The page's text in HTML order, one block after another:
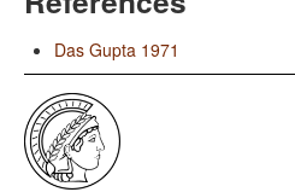
Das Gupta 1971